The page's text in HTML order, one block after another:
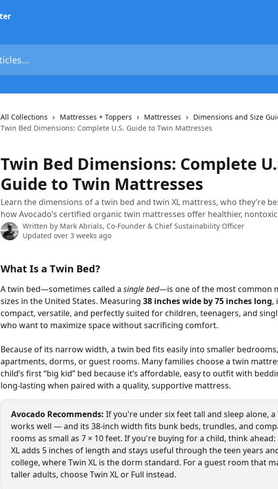
All Collections Mattresses + Toppers Mattresses
Dimensions and Size
Twin Bed Dimensions: Complete U.S. Guide to Twin Mattresses
Twin Bed Dimensions: Complete
Guide to Twin Mattresses
Learn the dimensions of a twin bed and twin XL mattress, who they’re
how Avocado’s certified organic twin mattresses offer healthier,
Written by Mark Abrials, Co-Founder & Chief Sustainability Officer
Updated over 3 weeks ago
What Is a Twin Bed?
A twin bed—sometimes called a single bed—is one of the most common
sizes in the United States. Measuring 38 inches wide by 75 inches long,
compact, versatile, and perfectly suited for children, teenagers, and
who want to maximize space without sacrificing comfort.
Because of its narrow width, a twin bed fits easily into smaller
apartments, dorms, or guest rooms. Many families choose a twin
child’s first “big kid” bed because it’s affordable, easy to outfit with
long-lasting when paired with a quality, supportive mattress.
Avocado Recommends: If you're under six feet tall and sleep alone, a
works well — and its 38-inch width fits bunk beds, trundles, and
rooms as small as 7 × 10 feet. If you're buying for a child, think ahead:
XL adds 5 inches of length and stays useful through the teen years
college, where Twin XL is the dorm standard. For a guest room that
taller adults, choose Twin XL or Full instead.